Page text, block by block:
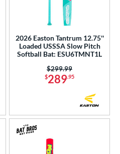
2026 Easton Tantrum 12.75''
Loaded USSSA Slow Pitch
Softball Bat: ESU6TMNT1L
$289.95
Price was:
$299.99